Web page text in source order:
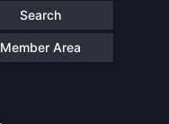
Search
Member Area